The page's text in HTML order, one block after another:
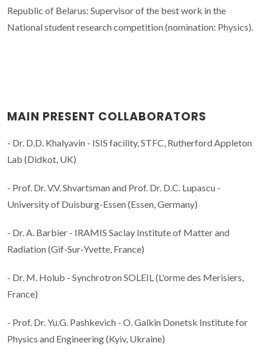
Republic of Belarus: Supervisor of the best work in the
National student research competition (nomination: Physics).
MAIN PRESENT COLLABORATORS
- Dr. D.D. Khalyavin - ISIS facility, STFC, Rutherford Appleton
Lab (Didkot, UK)
- Prof. Dr. V.V. Shvartsman and Prof. Dr. D.C. Lupascu -
University of Duisburg-Essen (Essen, Germany)
- Dr. A. Barbier - IRAMIS Saclay Institute of Matter and
Radiation (Gif-Sur-Yvette, France)
- Dr. M. Holub - Synchrotron SOLEIL (L'orme des Merisiers,
France)
- Prof. Dr. Yu.G. Pashkevich - O. Galkin Donetsk Institute for
Physics and Engineering (Kyiv, Ukraine)